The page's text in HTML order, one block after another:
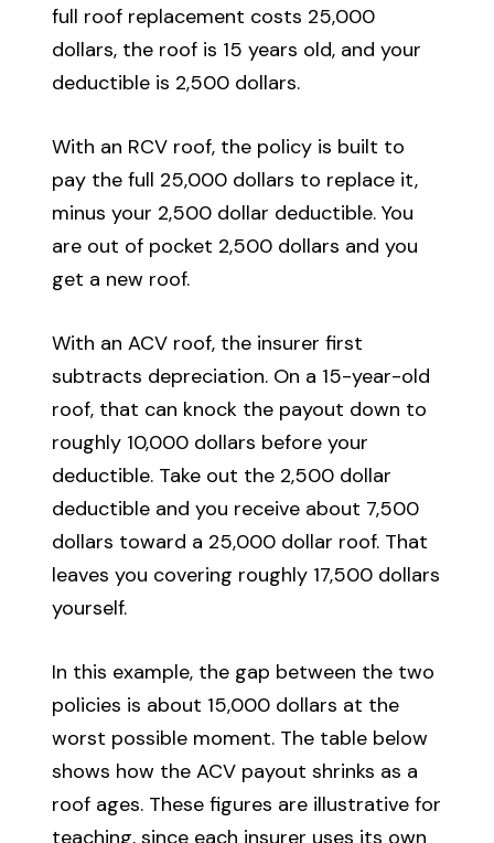
full roof replacement costs 25,000
dollars, the roof is 15 years old, and your
deductible is 2,500 dollars.
With an RCV roof, the policy is built to
pay the full 25,000 dollars to replace it,
minus your 2,500 dollar deductible. You
are out of pocket 2,500 dollars and you
get a new roof.
With an ACV roof, the insurer first
subtracts depreciation. On a 15-year-old
roof, that can knock the payout down to
roughly 10,000 dollars before your
deductible. Take out the 2,500 dollar
deductible and you receive about 7,500
dollars toward a 25,000 dollar roof. That
leaves you covering roughly 17,500 dollars
yourself.
In this example, the gap between the two
policies is about 15,000 dollars at the
worst possible moment. The table below
shows how the ACV payout shrinks as a
roof ages. These figures are illustrative for
teaching, since each insurer uses its own